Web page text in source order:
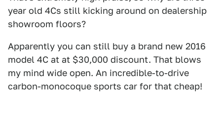
year old 4Cs still kicking around on dealership
showroom floors?
Apparently you can still buy a brand new 2016
model 4C at at $30,000 discount. That blows
my mind wide open. An incredible-to-drive
carbon-monocoque sports car for that cheap!